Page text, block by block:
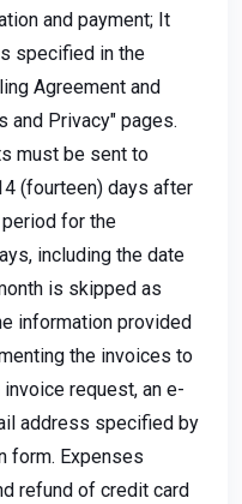
and payment; It
specified in the
Agreement and
and Privacy" pages.
must be sent to
(fourteen) days after
for the
including the date
is skipped as
information provided
the invoices to
request, an e-
address specified by
form. Expenses
refund of credit card